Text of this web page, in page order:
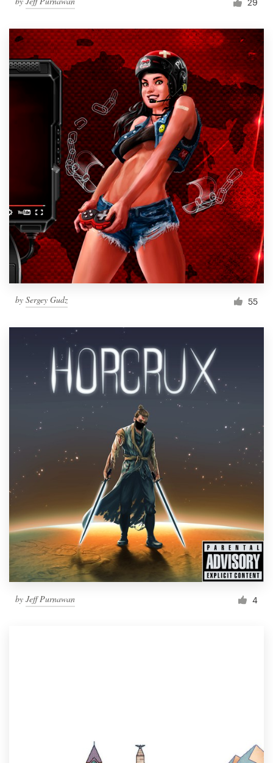
29
by Sergey Gudz 55
by Jeff Purnawan 4